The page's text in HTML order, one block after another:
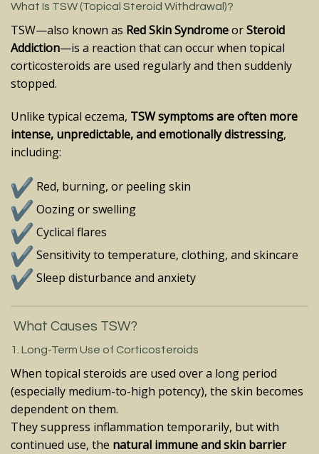
What Is TSW (Topical Steroid Withdrawal)?
TSW—also known as Red Skin SyndromeorSteroid
Addiction—is a reaction that can occur when topical
corticosteroids are used regularly and then suddenly
stopped.
Unlike typical eczema, TSW symptoms are often more
intense, unpredictable, and emotionally distressing,
including:
Red, burning, or peeling skin
Oozing or swelling
Cyclical flares
Sensitivity to temperature, clothing, and skincare
Sleep disturbance and anxiety
What Causes TSW?
1. Long-Term Use of Corticosteroids
When topical steroids are used over a long period
(especially medium-to-high potency), the skin becomes
dependent on them.
They suppress inflammation temporarily, but with
continued use, the natural immune and skin barrier